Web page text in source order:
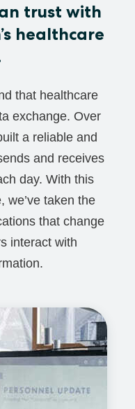
trust with
healthcare
that healthcare
exchange. Over
a reliable and
and receives
day. With this
we’ve taken the
that change
interact with